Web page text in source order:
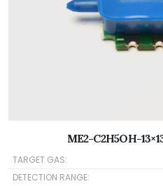
ME2-C2H5OH-
TARGET GAS:
DETECTION RANGE: